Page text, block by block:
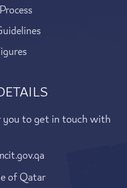
to get in touch with
of Qatar